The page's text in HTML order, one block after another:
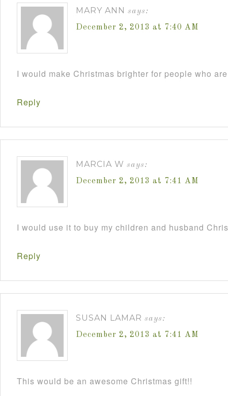
MARY ANN says:
December 2, 2013 at 7:40 AM
I would make Christmas brighter for people who
Reply
MARCIA W says:
December 2, 2013 at 7:41 AM
I would use it to buy my children and husband
Reply
SUSAN LAMAR says:
December 2, 2013 at 7:41 AM
This would be an awesome Christmas gift!!